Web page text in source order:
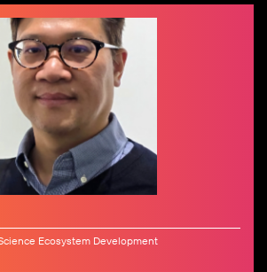
Ecosystem Development